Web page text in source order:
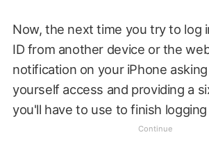
Now, the next time you try to log
ID from another device or the
notification on your iPhone
yourself access and providing a
you'll have to use to finish logging